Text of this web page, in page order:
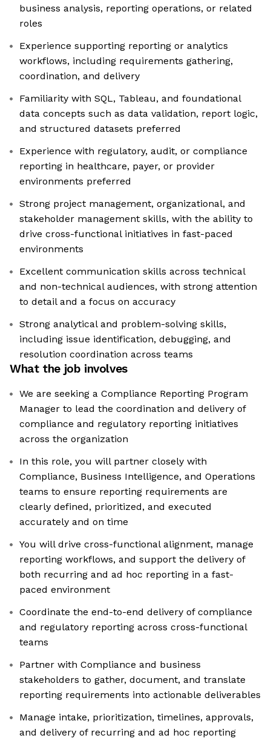
business analysis, reporting operations, or related
roles
Experience supporting reporting or analytics
workflows, including requirements gathering,
coordination, and delivery
Familiarity with SQL, Tableau, and foundational
data concepts such as data validation, report logic,
and structured datasets preferred
Experience with regulatory, audit, or compliance
reporting in healthcare, payer, or provider
environments preferred
Strong project management, organizational, and
stakeholder management skills, with the ability to
drive cross-functional initiatives in fast-paced
environments
Excellent communication skills across technical
and non-technical audiences, with strong attention
to detail and a focus on accuracy
Strong analytical and problem-solving skills,
including issue identification, debugging, and
resolution coordination across teams
What the job involves
We are seeking a Compliance Reporting Program
Manager to lead the coordination and delivery of
compliance and regulatory reporting initiatives
across the organization
In this role, you will partner closely with
Compliance, Business Intelligence, and Operations
teams to ensure reporting requirements are
clearly defined, prioritized, and executed
accurately and on time
You will drive cross-functional alignment, manage
reporting workflows, and support the delivery of
both recurring and ad hoc reporting in a fast-
paced environment
Coordinate the end-to-end delivery of compliance
and regulatory reporting across cross-functional
teams
Partner with Compliance and business
stakeholders to gather, document, and translate
reporting requirements into actionable deliverables
Manage intake, prioritization, timelines, approvals,
and delivery of recurring and ad hoc reporting